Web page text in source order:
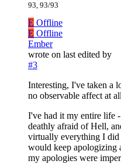
93, 93/93
E Offline
E Offline
Ember
wrote on last edited by
#3
Interesting, I've taken a
no observable affect at
I've had it my entire life
deathly afraid of Hell,
virtually everything I did
would keep apologizing
my apologies were